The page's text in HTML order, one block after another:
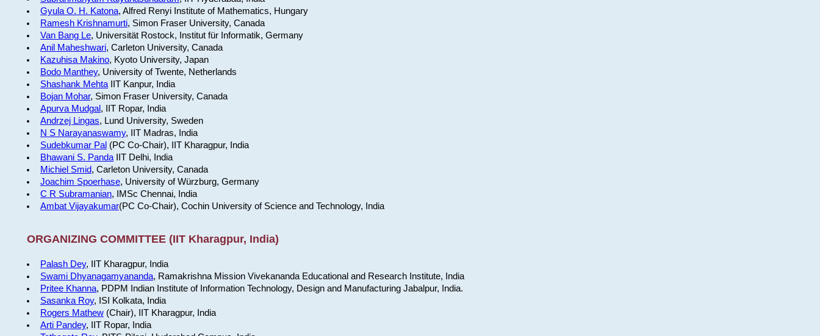
Gyula O. H. Katona, Alfred Renyi Institute of Mathematics, Hungary
Ramesh Krishnamurti, Simon Fraser University, Canada
Van Bang Le, Universität Rostock, Institut für Informatik, Germany
Anil Maheshwari, Carleton University, Canada
Kazuhisa Makino, Kyoto University, Japan
Bodo Manthey, University of Twente, Netherlands
Shashank MehtaIIT Kanpur, India
Bojan Mohar, Simon Fraser University, Canada
Apurva Mudgal, IIT Ropar, India
Andrzej Lingas, Lund University, Sweden
N S Narayanaswamy, IIT Madras, India
Sudebkumar Pal (PC Co-Chair), IIT Kharagpur, India
Bhawani S. PandaIIT Delhi, India
Michiel Smid, Carleton University, Canada
Joachim Spoerhase, University of Würzburg, Germany
C R Subramanian, IMSc Chennai, India
Ambat Vijayakumar(PC Co-Chair), Cochin University of Science and Technology, India
ORGANIZING COMMITTEE (IIT Kharagpur, India)
Palash Dey, IIT Kharagpur, India
Swami Dhyanagamyananda, Ramakrishna Mission Vivekananda Educational and Research Institute, India
Pritee Khanna, PDPM Indian Institute of Information Technology, Design and Manufacturing Jabalpur, India.
Sasanka Roy, ISI Kolkata, India
Rogers Mathew(Chair), IIT Kharagpur, India
Arti Pandey, IIT Ropar, India